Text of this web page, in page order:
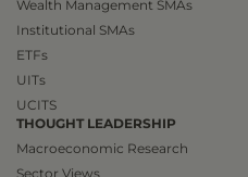
Wealth Management SMAs
Institutional SMAs
ETFs
UITs
UCITS
THOUGHT LEADERSHIP
Macroeconomic Research
Sector Views